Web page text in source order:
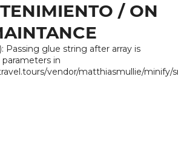
/ ON
Passing glue string after array is
in
vendor/matthiasmullie/minify/